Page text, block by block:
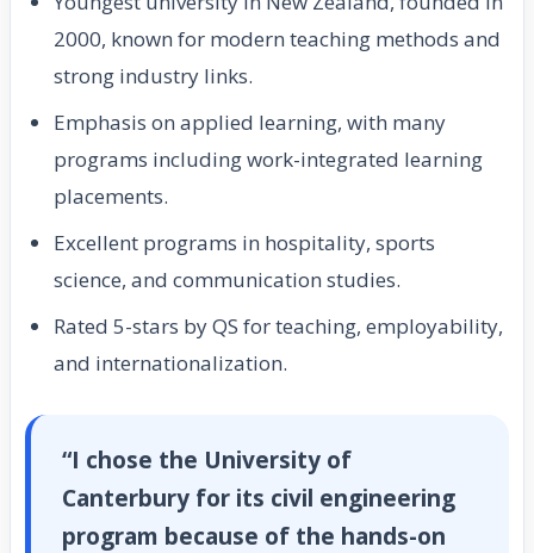
2000, known for modern teaching methods and
strong industry links.
Emphasis on applied learning, with many
programs including work-integrated learning
placements.
Excellent programs in hospitality, sports
science, and communication studies.
Rated 5-stars by QS for teaching, employability,
and internationalization.
“I chose the University of
Canterbury for its civil engineering
program because of the hands-on